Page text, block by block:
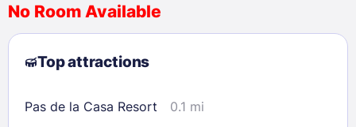
2
3 4 5 6 7
8
9
10 11 12 13
23
24 25 26 27 28
29
No Room Available
Top attractions
Pas de la Casa Resort
0.1 mi